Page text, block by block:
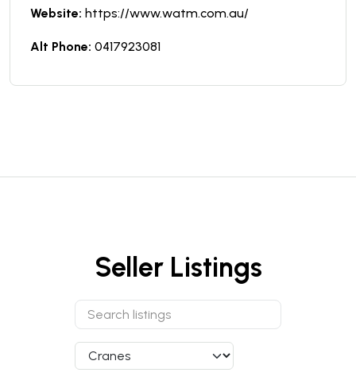
Website: https://www.watm.com.au/
Alt Phone: 0417923081
Seller Listings